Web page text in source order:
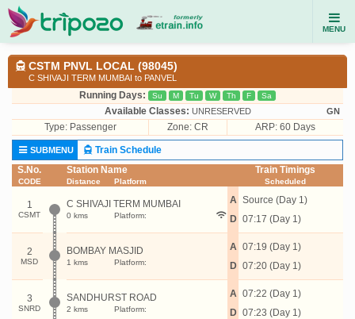
MENU
CSTM PNVL LOCAL (98045)
C SHIVAJI TERM MUMBAI to PANVEL
Running Days: Su M Tu W Th F Sa
Available Classes: UNRESERVED GN
Type: Passenger Zone: CR ARP: 60 Days
SUBMENU
Train Schedule
S.No.
CODE
Station Name
Distance Platform
Train Timings
Scheduled
1
CSMT
C SHIVAJI TERM MUMBAI
0 kms Platform:
A
D
Source (Day 1)
07:17 (Day 1)
2
MSD
BOMBAY MASJID
1 kms Platform:
A
D
07:19 (Day 1)
07:20 (Day 1)
3
SNRD
SANDHURST ROAD
2 kms Platform:
A
D
07:22 (Day 1)
07:23 (Day 1)